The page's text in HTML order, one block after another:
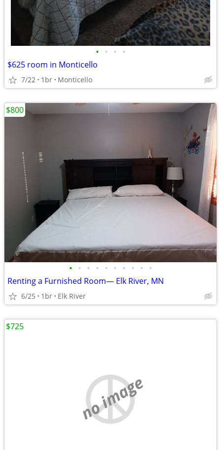
• • • •
$625 room in Monticello
7/22 1br Monticello
• • • • • • • • • •
Renting a Furnished Room— Elk River, MN
6/25 1br Elk River
$800
no image
$725